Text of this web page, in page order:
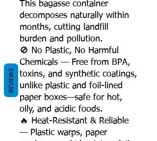
This bagasse container
decomposes naturally within
months, cutting landfill
burden and pollution.
🚫 No Plastic, No Harmful
Chemicals — Free from BPA,
toxins, and synthetic coatings,
unlike plastic and foil-lined
paper boxes—safe for hot,
oily, and acidic foods.
🔥 Heat-Resistant & Reliable
— Plastic warps, paper
REVIEWS